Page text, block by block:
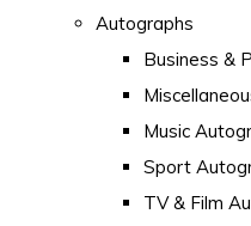
Autographs
Business &
Music
Sport
TV & Film